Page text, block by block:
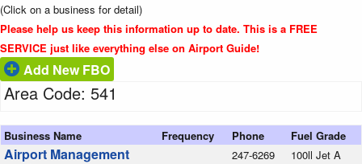
(Click on a business for detail)
Please help us keep this information up to date. This is a FREE
SERVICE just like everything else on Airport Guide!
Add New FBO
Area Code: 541
Business Name Frequency Phone Fuel Grade
Airport Management 247-6269 100ll Jet A